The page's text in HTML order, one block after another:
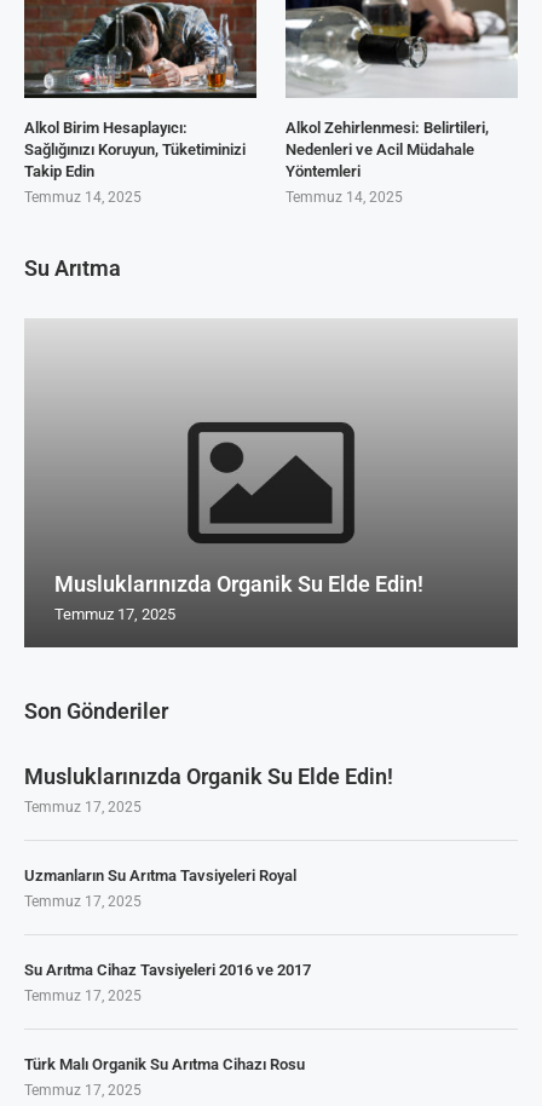
Son Gönderiler
Musluklarınızda Organik Su Elde Edin!
Temmuz 17, 2025
Uzmanların Su Arıtma Tavsiyeleri Royal
Temmuz 17, 2025
Su Arıtma Cihaz Tavsiyeleri 2016 ve 2017
Temmuz 17, 2025
Türk Malı Organik Su Arıtma Cihazı Rosu
Temmuz 17, 2025
Alkol Birim Hesaplayıcı:
Sağlığınızı Koruyun, Tüketiminizi
Takip Edin
Temmuz 14, 2025
Alkol Zehirlenmesi: Belirtileri,
Nedenleri ve Acil Müdahale
Yöntemleri
Temmuz 14, 2025
Su Arıtma
Musluklarınızda Organik Su Elde Edin!
Temmuz 17, 2025